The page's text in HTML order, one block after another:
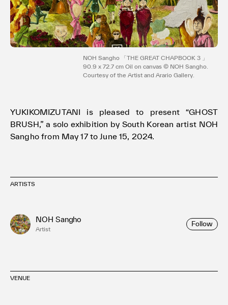
NOH Sangho 「THE GREAT CHAPBOOK 3 」
90.9 x 72.7 cm Oil on canvas © NOH Sangho.
Courtesy of the Artist and Arario Gallery.
YUKIKOMIZUTANI is pleased to present “GHOST
BRUSH,” a solo exhibition by South Korean artist NOH
Sangho from May 17 to June 15, 2024.
ARTISTS
NOH Sangho
Artist
Follow
VENUE